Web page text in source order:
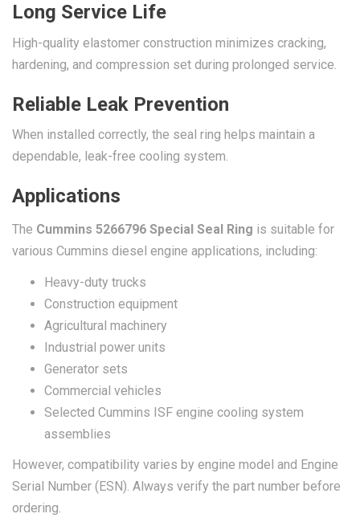
Long Service Life
High-quality elastomer construction minimizes cracking,
hardening, and compression set during prolonged service.
Reliable Leak Prevention
When installed correctly, the seal ring helps maintain a
dependable, leak-free cooling system.
Applications
The Cummins 5266796 Special Seal Ring is suitable for
various Cummins diesel engine applications, including:
Heavy-duty trucks
Construction equipment
Agricultural machinery
Industrial power units
Generator sets
Commercial vehicles
Selected Cummins ISF engine cooling system
assemblies
However, compatibility varies by engine model and Engine
Serial Number (ESN). Always verify the part number before
ordering.